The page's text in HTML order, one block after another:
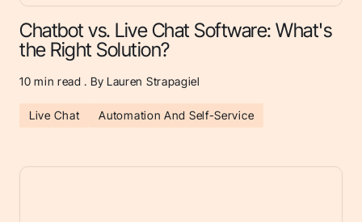
Chatbot vs. Live Chat Software: What's
the Right Solution?
10 min read . By Lauren Strapagiel
Live Chat Automation And Self-Service